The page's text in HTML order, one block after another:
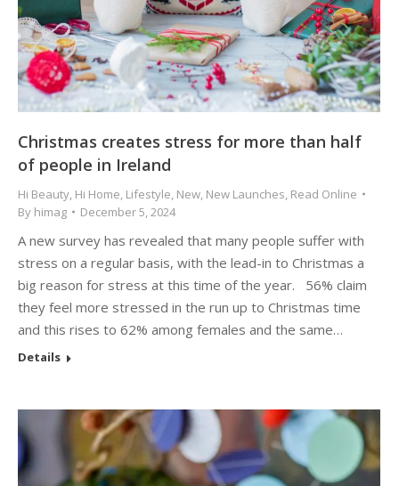
Christmas creates stress for more than half
of people in Ireland
Hi Beauty Hi Home Lifestyle New New Launches Read Online
By himag December 5, 2024
A new survey has revealed that many people suffer with
stress on a regular basis, with the lead-in to Christmas a
big reason for stress at this time of the year. 56% claim
they feel more stressed in the run up to Christmas time
and this rises to 62% among females and the same…
Details